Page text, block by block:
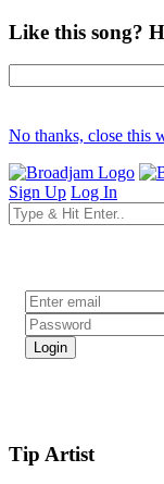
Like this song?
No thanks, close this
Sign Up Log In
Tip Artist